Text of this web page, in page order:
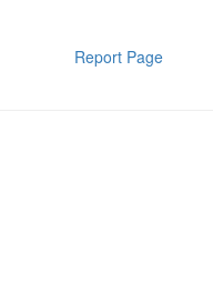
Report Page